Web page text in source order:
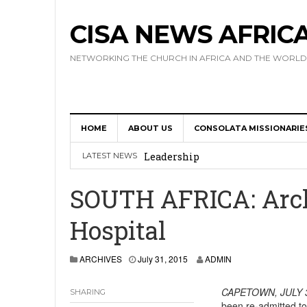
CISA NEWS
NETWORKING THE CHURCH IN AFRICA AND THE WORLD
HOME ABOUT US CONSOLATA
LATEST NEWS
Africa Hosts First Ever SIGNIS
Leadership
AMECEA Assembly Urges
Cardinal Czerny Urges AMECEA
Development
SOUTH AFRICA:
Hospital
ARCHIVES July 31, 2015 ADMIN
CAPETOWN,JULY
SHARING